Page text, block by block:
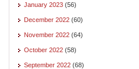
January 2023 (56)
December 2022 (60)
November 2022 (64)
October 2022 (58)
September 2022 (68)